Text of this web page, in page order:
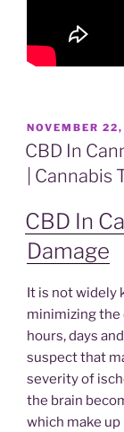
POSTED
ON
NOVEMBER
CBD In
| Cannabis
CBD In
Damage
It is not widely
minimizing the
hours, days
suspect that
severity of
the brain
which make